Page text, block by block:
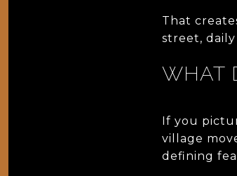
That
street,
WHAT
If you
village
defining